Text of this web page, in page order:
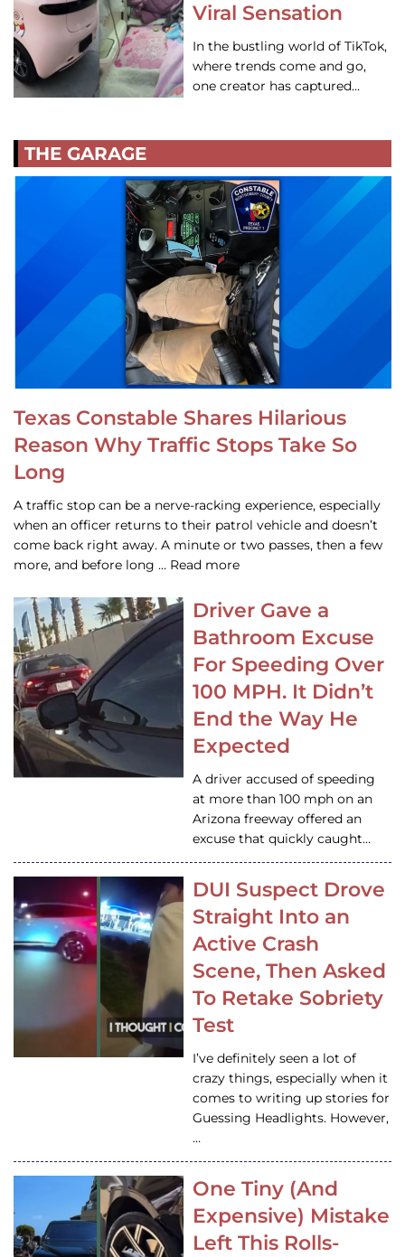
Viral Sensation
In the bustling world of TikTok,
where trends come and go,
one creator has captured…
THE GARAGE
Texas Constable Shares Hilarious
Reason Why Traffic Stops Take So
Long
A traffic stop can be a nerve-racking experience, especially
when an officer returns to their patrol vehicle and doesn’t
come back right away. A minute or two passes, then a few
more, and before long … Read more
Driver Gave a
Bathroom Excuse
For Speeding Over
100 MPH. It Didn’t
End the Way He
Expected
A driver accused of speeding
at more than 100 mph on an
Arizona freeway offered an
excuse that quickly caught…
DUI Suspect Drove
Straight Into an
Active Crash
Scene, Then Asked
To Retake Sobriety
Test
I’ve definitely seen a lot of
crazy things, especially when it
comes to writing up stories for
Guessing Headlights. However,
…
One Tiny (And
Expensive) Mistake
Left This Rolls-